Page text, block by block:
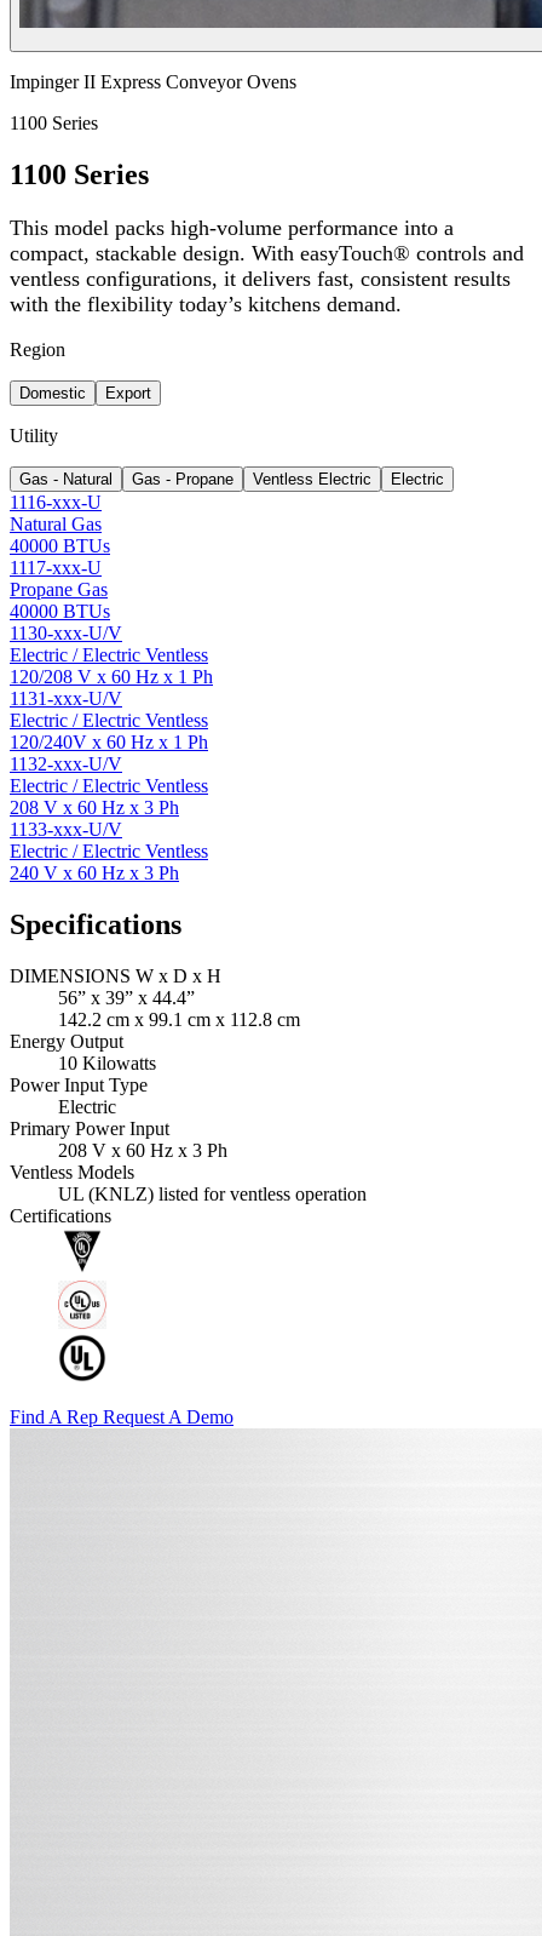
Impinger II Express Conveyor Ovens
1100 Series
1100 Series
This model packs high-volume performance into a
compact, stackable design. With easyTouch® controls and
ventless configurations, it delivers fast, consistent results
with the flexibility today’s kitchens demand.
Region
Domestic Export
Utility
Gas - Natural Gas - Propane Ventless Electric Electric
1116-xxx-U
Natural Gas
40000 BTUs
1117-xxx-U
Propane Gas
40000 BTUs
1130-xxx-U/V
Electric / Electric Ventless
120/208 V x 60 Hz x 1 Ph
1131-xxx-U/V
Electric / Electric Ventless
120/240V x 60 Hz x 1 Ph
1132-xxx-U/V
Electric / Electric Ventless
208 V x 60 Hz x 3 Ph
1133-xxx-U/V
Electric / Electric Ventless
240 V x 60 Hz x 3 Ph
Specifications
DIMENSIONS W x D x H
56” x 39” x 44.4”
142.2 cm x 99.1 cm x 112.8 cm
Energy Output
10 Kilowatts
Power Input Type
Electric
Primary Power Input
208 V x 60 Hz x 3 Ph
Ventless Models
UL (KNLZ) listed for ventless operation
Certifications
Find A Rep Request A Demo